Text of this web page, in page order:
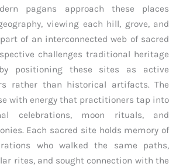
pagans approach these places
viewing each hill, grove, and
of an interconnected web of sacred
challenges traditional heritage
positioning these sites as active
rather than historical artifacts. The
with energy that practitioners tap into
celebrations, moon rituals, and
Each sacred site holds memory of
who walked the same paths,
rites, and sought connection with the